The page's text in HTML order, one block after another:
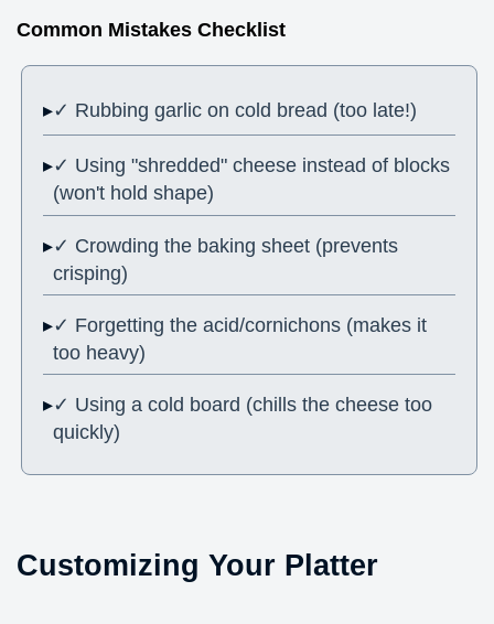
Common Mistakes Checklist
✓ Rubbing garlic on cold bread (too late!)
✓ Using "shredded" cheese instead of blocks
(won't hold shape)
✓ Crowding the baking sheet (prevents
crisping)
✓ Forgetting the acid/cornichons (makes it
too heavy)
✓ Using a cold board (chills the cheese too
quickly)
Customizing Your Platter